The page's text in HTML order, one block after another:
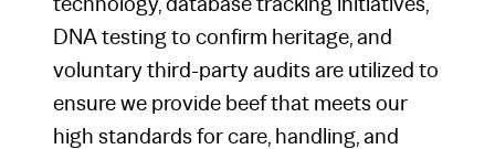
DNA testing to confirm heritage, and
voluntary third-party audits are utilized to
ensure we provide beef that meets our
high standards for care, handling, and